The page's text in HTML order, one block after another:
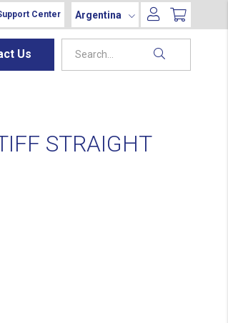
Center Argentina
Us
STRAIGHT